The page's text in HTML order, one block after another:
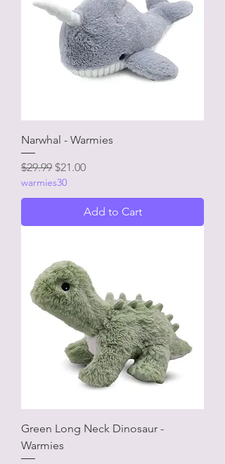
Narwhal - Warmies
Regular Price
$29.99 Sale Price
$21.00
warmies30
Add to Cart
Green Long Neck Dinosaur -
Warmies